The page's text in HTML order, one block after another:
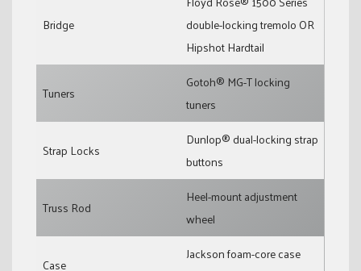
Bridge
double-locking tremolo OR
Hipshot Hardtail
Tuners
Gotoh® MG-T locking
tuners
Strap Locks
Dunlop® dual-locking strap
buttons
Truss Rod
Heel-mount adjustment
wheel
Case
Jackson foam-core case